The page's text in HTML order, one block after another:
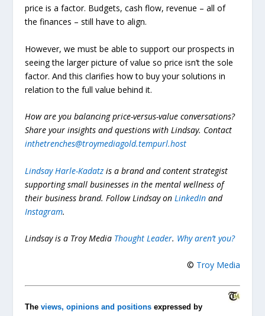
price is a factor. Budgets, cash flow, revenue – all of
the finances – still have to align.
However, we must be able to support our prospects in
seeing the larger picture of value so price isn’t the sole
factor. And this clarifies how to buy your solutions in
relation to the full value behind it.
How are you balancing price-versus-value conversations?
Share your insights and questions with Lindsay. Contact
inthetrenches@troymediagold.tempurl.host
Lindsay Harle-Kadatz is a brand and content strategist
supporting small businesses in the mental wellness of
their business brand. Follow Lindsay on LinkedIn and
Instagram.
Lindsay is a Troy Media Thought Leader. Why aren’t you?
© Troy Media
Theviews, opinions and positions expressed by